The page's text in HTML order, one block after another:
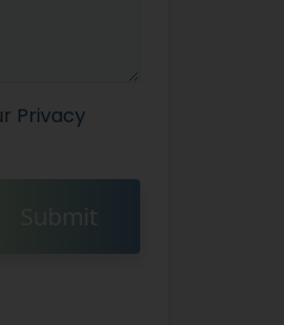
Privacy
Submit